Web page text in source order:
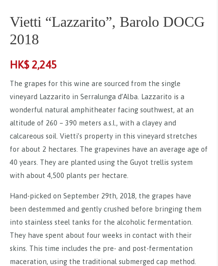
Vietti “Lazzarito”, Barolo DOCG
2018
HK$ 2,245
The grapes for this wine are sourced from the single
vineyard Lazzarito in Serralunga d’Alba. Lazzarito is a
wonderful natural amphitheater facing southwest, at an
altitude of 260 – 390 meters a.s.l., with a clayey and
calcareous soil. Vietti’s property in this vineyard stretches
for about 2 hectares. The grapevines have an average age of
40 years. They are planted using the Guyot trellis system
with about 4,500 plants per hectare.
Hand-picked on September 29th, 2018, the grapes have
been destemmed and gently crushed before bringing them
into stainless steel tanks for the alcoholic fermentation.
They have spent about four weeks in contact with their
skins. This time includes the pre- and post-fermentation
maceration, using the traditional submerged cap method.